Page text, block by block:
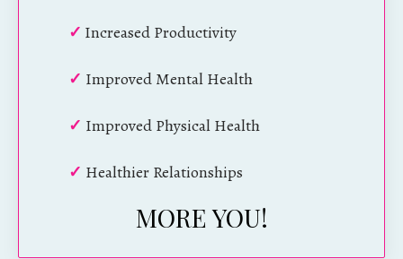
✓ Increased Productivity
✓ Improved Mental Health
✓ Improved Physical Health
✓ Healthier Relationships
MORE YOU!